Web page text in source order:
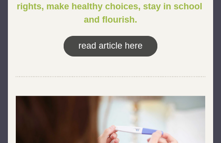
rights, make healthy choices, stay in school
and flourish.
read article here